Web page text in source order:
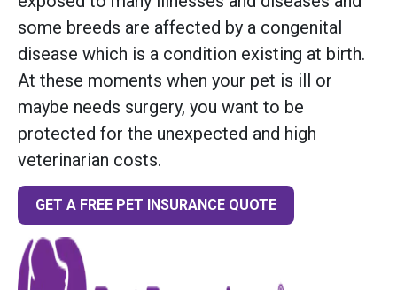
some breeds are affected by a congenital
disease which is a condition existing at birth.
At these moments when your pet is ill or
maybe needs surgery, you want to be
protected for the unexpected and high
veterinarian costs.
GET A FREE PET INSURANCE QUOTE